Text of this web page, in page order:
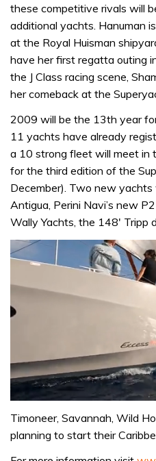
these competitive rivals will
additional yachts. Hanuman
at the Royal Huisman
have her first regatta outing
the J Class racing scene,
her comeback at the
2009 will be the 13th year
11 yachts have already
a 10 strong fleet will meet in
for the third edition of the
December). Two new
Antigua, Perini Navi’s new
Wally Yachts, the 148′ Tripp
of
minute,
Timoneer, Savannah, Wild
planning to start their